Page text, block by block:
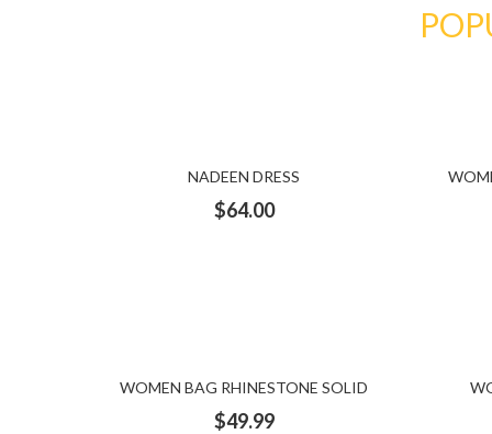
NADEEN DRESS
$64.00
WOMEN BAG RHINESTONE SOLID
$49.99